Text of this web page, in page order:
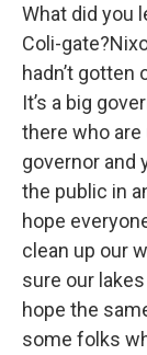
What did you
Coli-
hadn’t gotten
It’s a big
there who
governor and
the public in
hope
clean up our
sure our
hope the
some folks